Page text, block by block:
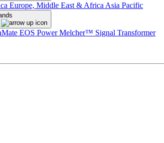
Europe, Middle East & Africa Asia Pacific
EOS PowerMelcher™ Signal Transformer